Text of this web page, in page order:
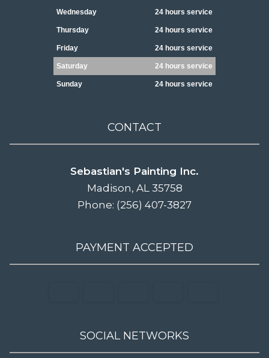
Wednesday 24 hours service
Thursday 24 hours service
Friday 24 hours service
Saturday 24 hours service
Sunday 24 hours service
CONTACT
Sebastian's Painting Inc.
Madison, AL 35758
Phone: (256) 407-3827
PAYMENT ACCEPTED
SOCIAL NETWORKS